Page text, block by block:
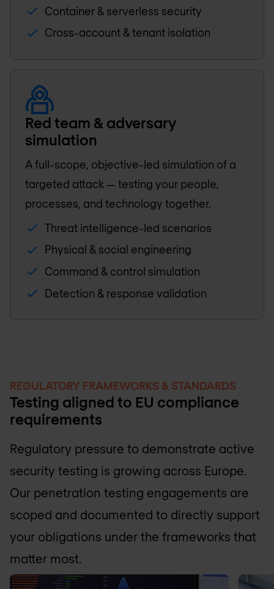
Container & serverless security
Cross-account & tenant isolation
Red team & adversary
simulation
A full-scope, objective-led simulation of a
targeted attack — testing your people,
processes, and technology together.
Threat intelligence-led scenarios
Physical & social engineering
Command & control simulation
Detection & response validation
REGULATORY FRAMEWORKS & STANDARDS
Testing aligned to EU compliance
requirements
Regulatory pressure to demonstrate active
security testing is growing across Europe.
Our penetration testing engagements are
scoped and documented to directly support
your obligations under the frameworks that
matter most.